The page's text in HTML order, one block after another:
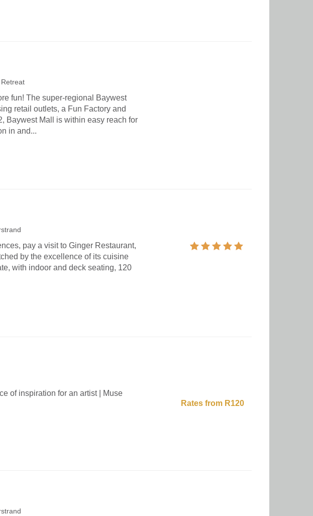
fun! The super-regional Baywest
retail outlets, a Fun Factory and
Baywest Mall is within easy reach for
in and...
pay a visit to Ginger Restaurant,
by the excellence of its cuisine
with indoor and deck seating, 120
of inspiration for an artist | Muse
Rates from R120